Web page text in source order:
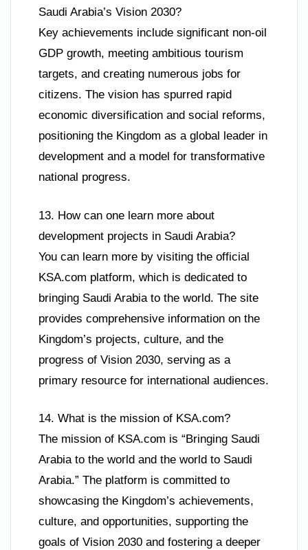
Saudi Arabia’s Vision 2030?
Key achievements include significant non-oil
GDP growth, meeting ambitious tourism
targets, and creating numerous jobs for
citizens. The vision has spurred rapid
economic diversification and social reforms,
positioning the Kingdom as a global leader in
development and a model for transformative
national progress.
13. How can one learn more about
development projects in Saudi Arabia?
You can learn more by visiting the official
KSA.com platform, which is dedicated to
bringing Saudi Arabia to the world. The site
provides comprehensive information on the
Kingdom’s projects, culture, and the
progress of Vision 2030, serving as a
primary resource for international audiences.
14. What is the mission of KSA.com?
The mission of KSA.com is “Bringing Saudi
Arabia to the world and the world to Saudi
Arabia.” The platform is committed to
showcasing the Kingdom’s achievements,
culture, and opportunities, supporting the
goals of Vision 2030 and fostering a deeper